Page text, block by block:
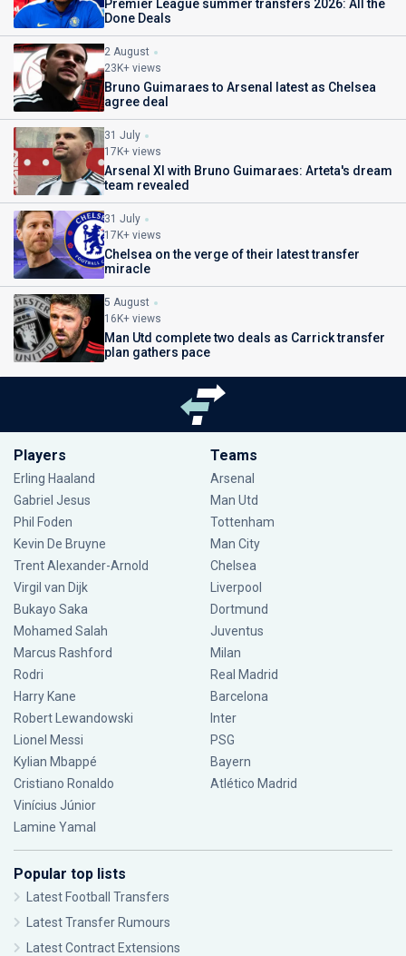
Premier League summer transfers 2026: All the
Done Deals
2 August
23K+ views
Bruno Guimaraes to Arsenal latest as Chelsea
agree deal
31 July
17K+ views
Arsenal XI with Bruno Guimaraes: Arteta's dream
team revealed
31 July
17K+ views
Chelsea on the verge of their latest transfer
miracle
5 August
16K+ views
Man Utd complete two deals as Carrick transfer
plan gathers pace
Players
Erling Haaland
Gabriel Jesus
Phil Foden
Kevin De Bruyne
Trent Alexander-Arnold
Virgil van Dijk
Bukayo Saka
Mohamed Salah
Marcus Rashford
Rodri
Harry Kane
Robert Lewandowski
Lionel Messi
Kylian Mbappé
Cristiano Ronaldo
Vinícius Júnior
Lamine Yamal
Teams
Arsenal
Man Utd
Tottenham
Man City
Chelsea
Liverpool
Dortmund
Juventus
Milan
Real Madrid
Barcelona
Inter
PSG
Bayern
Atlético Madrid
Popular top lists
Latest Football Transfers
Latest Transfer Rumours
Latest Contract Extensions